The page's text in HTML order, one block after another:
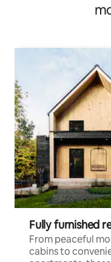
Fully furnished
From peaceful
cabins to